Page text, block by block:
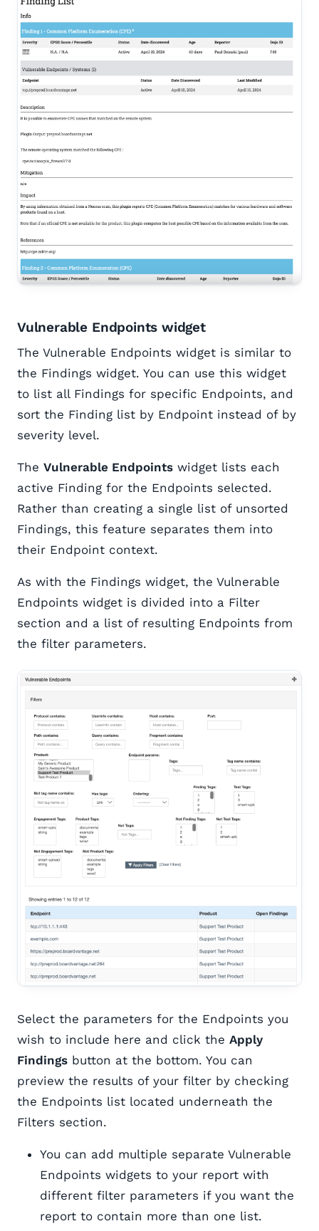
Vulnerable Endpoints widget
The Vulnerable Endpoints widget is similar to
the Findings widget. You can use this widget
to list all Findings for specific Endpoints, and
sort the Finding list by Endpoint instead of by
severity level.
The Vulnerable Endpoints widget lists each
active Finding for the Endpoints selected.
Rather than creating a single list of unsorted
Findings, this feature separates them into
their Endpoint context.
As with the Findings widget, the Vulnerable
Endpoints widget is divided into a Filter
section and a list of resulting Endpoints from
the filter parameters.
Select the parameters for the Endpoints you
wish to include here and click the Apply
Findings button at the bottom. You can
preview the results of your filter by checking
the Endpoints list located underneath the
Filters section.
You can add multiple separate Vulnerable
Endpoints widgets to your report with
different filter parameters if you want the
report to contain more than one list.